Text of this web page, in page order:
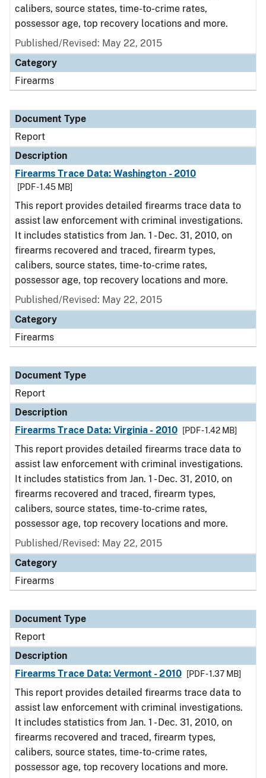
calibers, source states, time-to-crime rates,
possessor age, top recovery locations and more.
Published/Revised: May 22, 2015
Category
Firearms
Document Type
Report
Description
Firearms Trace Data: Washington - 2010
[PDF - 1.45 MB]
This report provides detailed firearms trace data to
assist law enforcement with criminal investigations.
It includes statistics from Jan. 1 - Dec. 31, 2010, on
firearms recovered and traced, firearm types,
calibers, source states, time-to-crime rates,
possessor age, top recovery locations and more.
Published/Revised: May 22, 2015
Category
Firearms
Document Type
Report
Description
Firearms Trace Data: Virginia - 2010
[PDF - 1.42 MB]
This report provides detailed firearms trace data to
assist law enforcement with criminal investigations.
It includes statistics from Jan. 1 - Dec. 31, 2010, on
firearms recovered and traced, firearm types,
calibers, source states, time-to-crime rates,
possessor age, top recovery locations and more.
Published/Revised: May 22, 2015
Category
Firearms
Document Type
Report
Description
Firearms Trace Data: Vermont - 2010
[PDF - 1.37 MB]
This report provides detailed firearms trace data to
assist law enforcement with criminal investigations.
It includes statistics from Jan. 1 - Dec. 31, 2010, on
firearms recovered and traced, firearm types,
calibers, source states, time-to-crime rates,
possessor age, top recovery locations and more.